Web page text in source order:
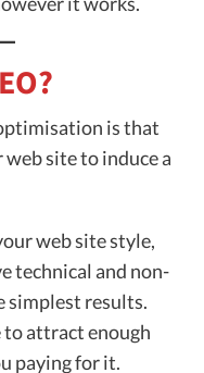
is that
site to induce a
web site style,
technical and non-
simplest results.
to attract enough
paying for it.